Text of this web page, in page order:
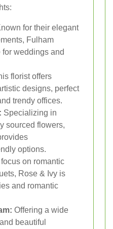
for their elegant
Fulham
for weddings and
florist offers
designs, perfect
trendy offices.
Specializing in
sourced flowers,
options.
on romantic
Rose & Ivy is
and romantic
Offering a wide
beautiful